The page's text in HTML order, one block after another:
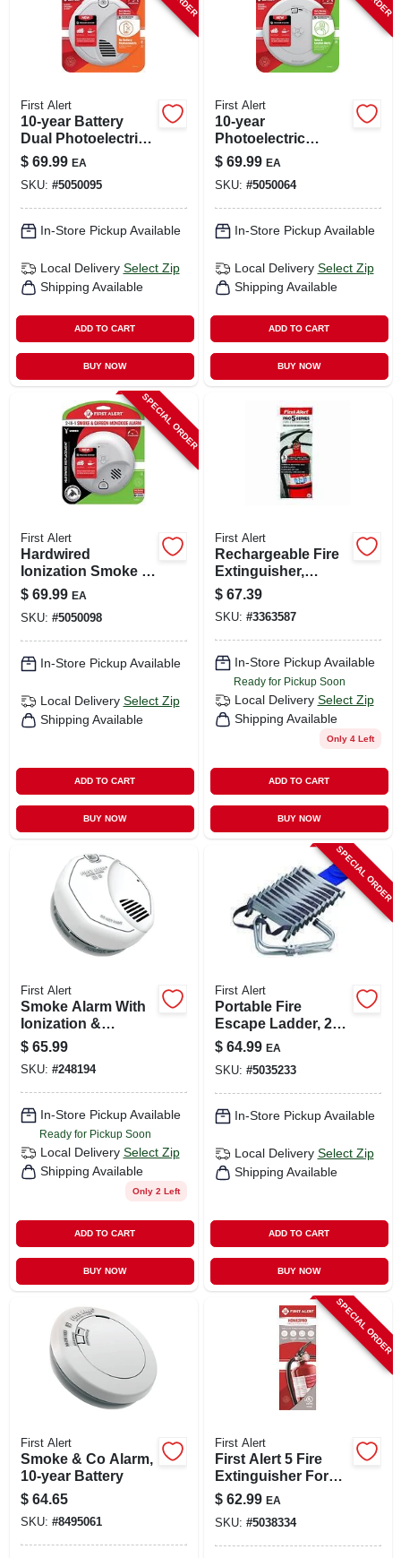
First Alert
10-year Battery
Dual Photoelectric
& Ionization Smoke
Alarm Model Sm310
$ 69.99 EA
SKU: #5050095
In-Store Pickup Available
Local Delivery Select Zip
Shipping Available
ADD TO CART
BUY NOW
First Alert
10-year
Photoelectric
Smoke & Carbon
Monoxide Alarm,
Voice & Location
Alert, Sealed
Battery
$ 69.99 EA
SKU: #5050064
In-Store Pickup Available
Local Delivery Select Zip
Shipping Available
ADD TO CART
BUY NOW
SPECIAL ORDER
First Alert
Hardwired
Ionization Smoke &
Carbon Monoxide
Alarm, Battery
Backup
$ 69.99 EA
SKU: #5050098
In-Store Pickup Available
Local Delivery Select Zip
Shipping Available
ADD TO CART
BUY NOW
First Alert
Rechargeable Fire
Extinguisher,
Heavy-duty, Red,
3a: 40-b:c
$ 67.39
SKU: #3363587
In-Store Pickup Available
Ready for Pickup Soon
Local Delivery Select Zip
Shipping Available
Only 4 Left
ADD TO CART
BUY NOW
First Alert
Smoke Alarm With
Ionization &
Photoelectric
Sensors, 10-year
Battery
$ 65.99
SKU: #248194
In-Store Pickup Available
Ready for Pickup Soon
Local Delivery Select Zip
Shipping Available
Only 2 Left
ADD TO CART
BUY NOW
SPECIAL ORDER
First Alert
Portable Fire
Escape Ladder, 2-
story, 14-ft.
$ 64.99 EA
SKU: #5035233
In-Store Pickup Available
Local Delivery Select Zip
Shipping Available
ADD TO CART
BUY NOW
First Alert
Smoke & Co Alarm,
10-year Battery
$ 64.65
SKU: #8495061
SPECIAL ORDER
First Alert
First Alert 5 Fire
Extinguisher For
Home/workshops
$ 62.99 EA
SKU: #5038334